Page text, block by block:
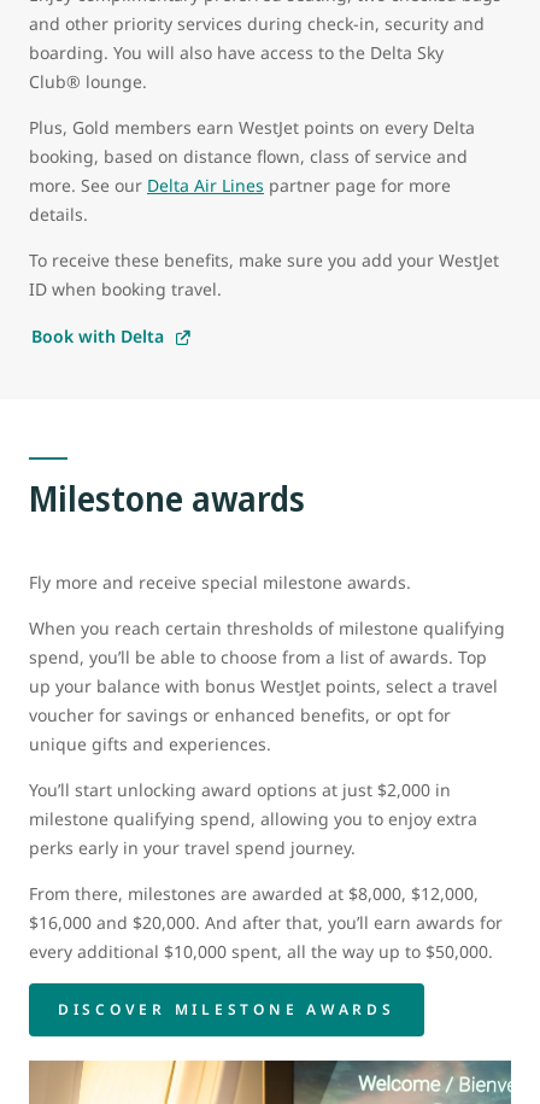
and other priority services during check-in, security and
boarding. You will also have access to the Delta Sky
Club® lounge.
Plus, Gold members earn WestJet points on every Delta
booking, based on distance flown, class of service and
more. See our Delta Air Lines partner page for more
details.
To receive these benefits, make sure you add your WestJet
ID when booking travel.
Book with Delta
Milestone awards
Fly more and receive special milestone awards.
When you reach certain thresholds of milestone qualifying
spend, you’ll be able to choose from a list of awards. Top
up your balance with bonus WestJet points, select a travel
voucher for savings or enhanced benefits, or opt for
unique gifts and experiences.
You’ll start unlocking award options at just $2,000 in
milestone qualifying spend, allowing you to enjoy extra
perks early in your travel spend journey.
From there, milestones are awarded at $8,000, $12,000,
$16,000 and $20,000. And after that, you’ll earn awards for
every additional $10,000 spent, all the way up to $50,000.
DISCOVER MILESTONE AWARDS